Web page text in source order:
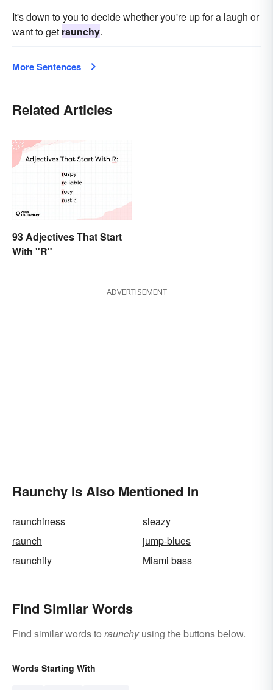
It's down to you to decide whether you're up for a laugh or
want to get raunchy.
More Sentences
Related Articles
93 Adjectives That Start
With "R"
ADVERTISEMENT
Raunchy Is Also Mentioned In
raunchiness
sleazy
raunch
jump-blues
raunchily
Miami bass
Find Similar Words
Find similar words to raunchyusing the buttons below.
Words Starting With